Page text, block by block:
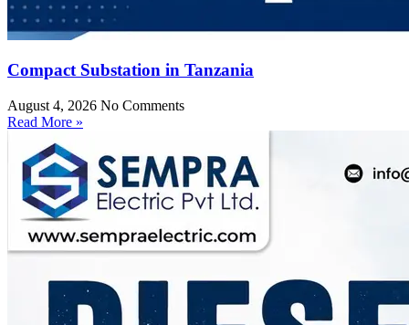
Compact Substation in Tanzania
August 4, 2026 No Comments
Read More »